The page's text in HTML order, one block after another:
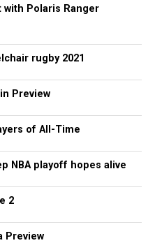
with Polaris Ranger
rugby 2021
Preview
of All-Time
NBA playoff hopes alive
2
Preview